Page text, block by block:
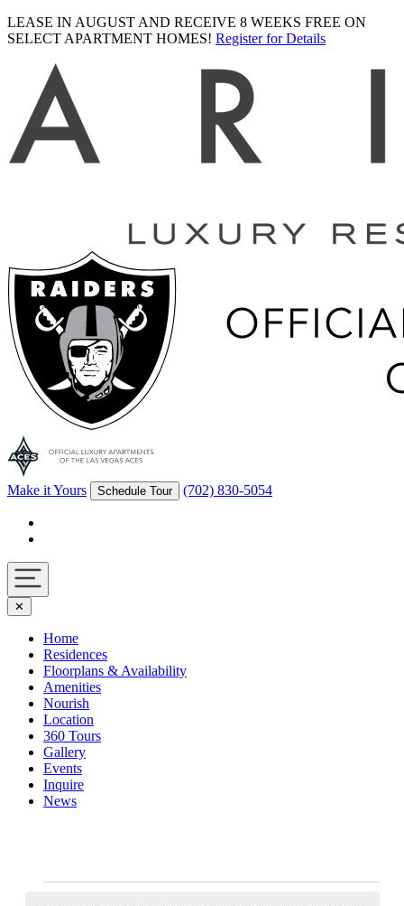
LEASE IN AUGUST AND RECEIVE 8 WEEKS FREE ON
SELECT APARTMENT HOMES! Register for Details
logo
Make it Yours Schedule Tour (702) 830-5054
Navigation
toggle
✕
Home
Residences
Floorplans & Availability
Amenities
Nourish
Location
360 Tours
Gallery
Events
Inquire
News